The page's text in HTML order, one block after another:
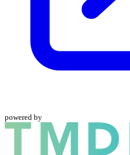
powered by